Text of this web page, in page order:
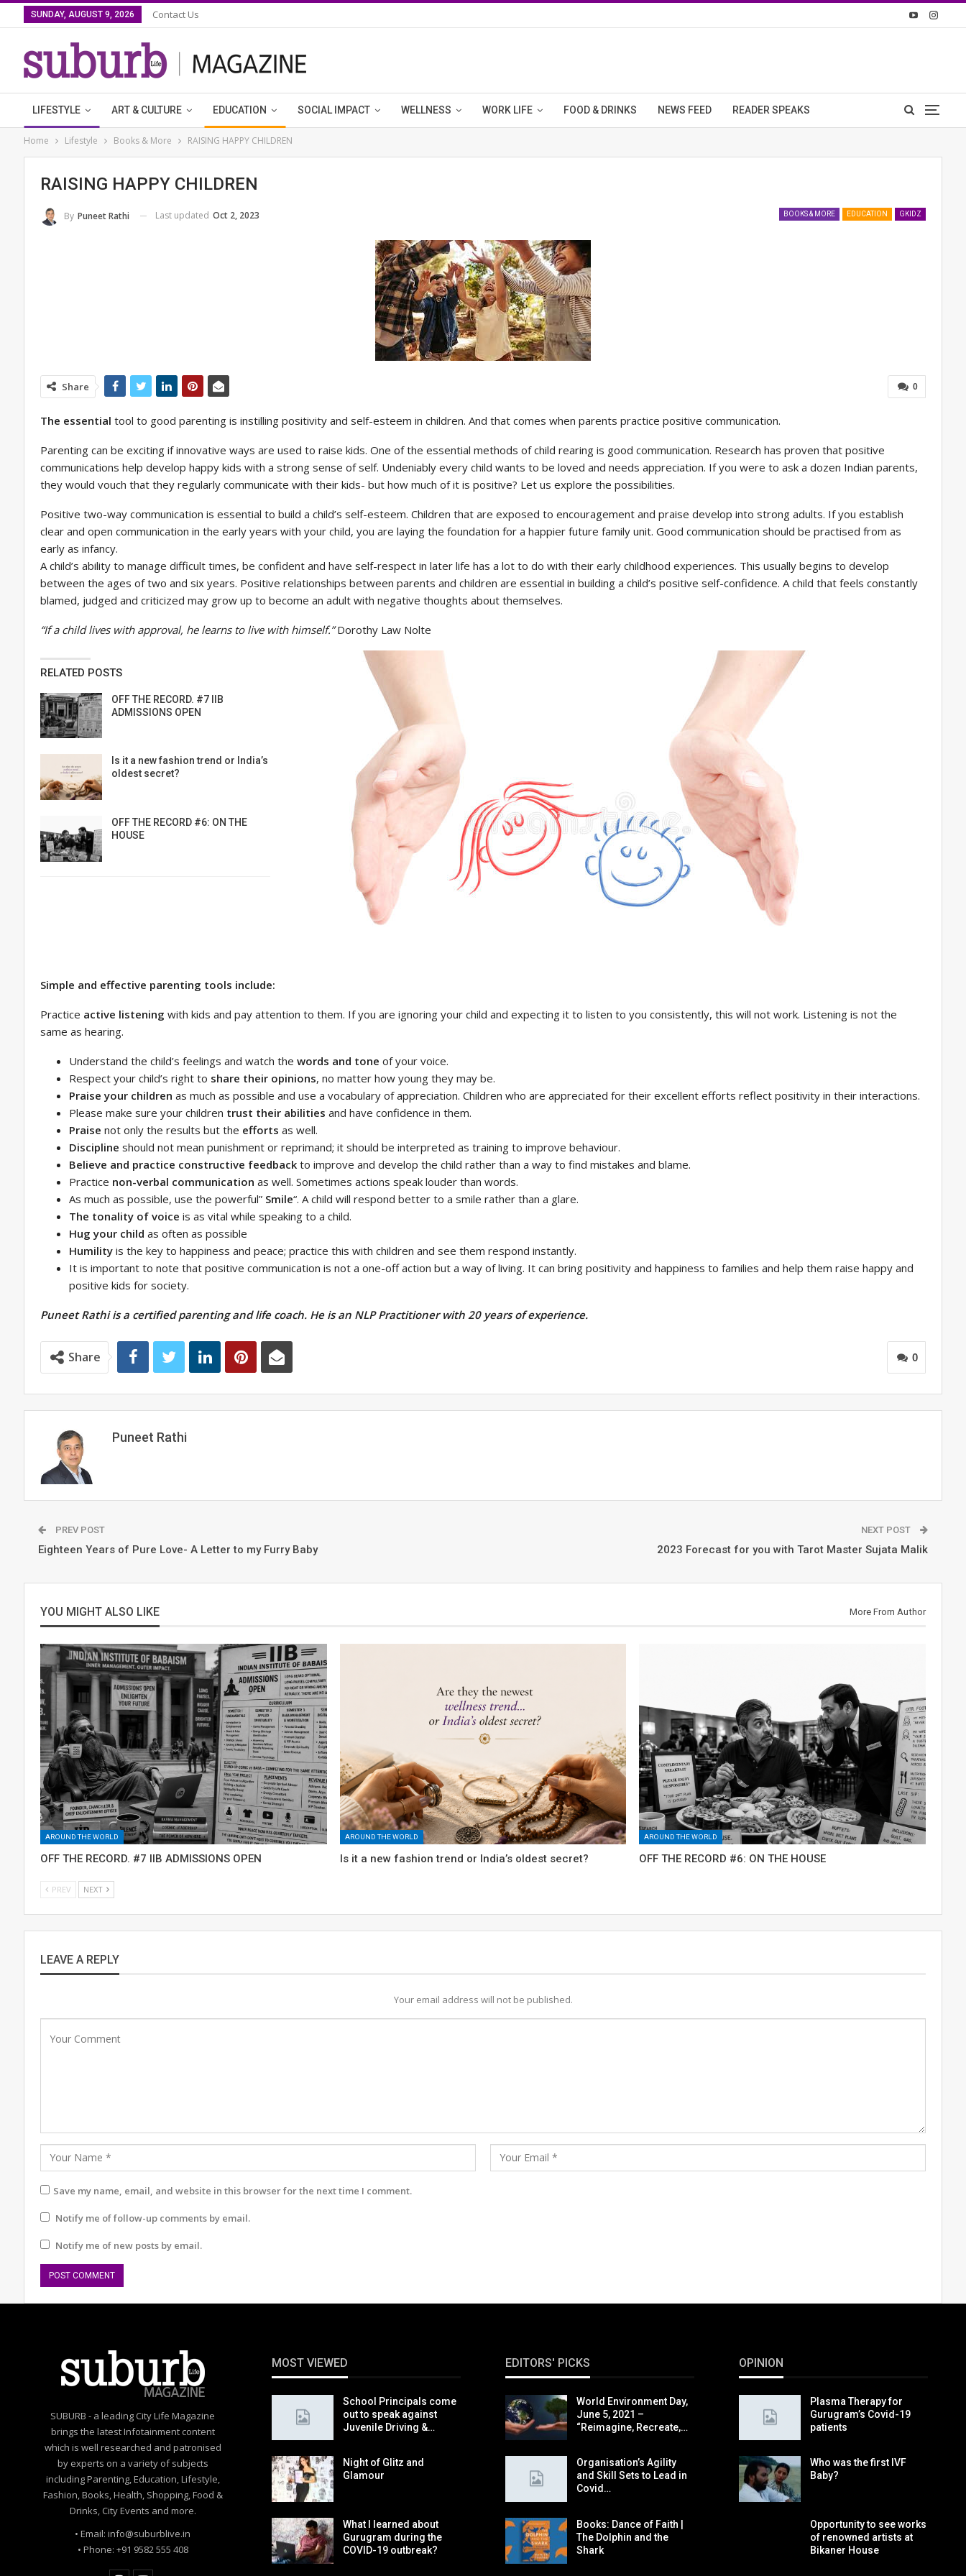
SUNDAY, AUGUST 9, 2026 Contact Us
LIFESTYLE ART & CULTURE EDUCATION SOCIAL IMPACT WELLNESS WORK LIFE FOOD & DRINKS NEWS FEED READER SPEAKS
Home Lifestyle Books & More RAISING HAPPY CHILDREN
RAISING HAPPY CHILDREN
BOOKS & MORE EDUCATION GKIDZ
By Puneet Rathi Last updated Oct 2, 2023
0
Share
The essential tool to good parenting is instilling positivity and self-esteem in children. And that comes when parents practice positive communication.
Parenting can be exciting if innovative ways are used to raise kids. One of the essential methods of child rearing is good communication. Research has proven that positive
communications help develop happy kids with a strong sense of self. Undeniably every child wants to be loved and needs appreciation. If you were to ask a dozen Indian parents,
they would vouch that they regularly communicate with their kids- but how much of it is positive? Let us explore the possibilities.
Positive two-way communication is essential to build a child’s self-esteem. Children that are exposed to encouragement and praise develop into strong adults. If you establish
clear and open communication in the early years with your child, you are laying the foundation for a happier future family unit. Good communication should be practised from as
early as infancy.
A child’s ability to manage difficult times, be confident and have self-respect in later life has a lot to do with their early childhood experiences. This usually begins to develop
between the ages of two and six years. Positive relationships between parents and children are essential in building a child’s positive self-confidence. A child that feels constantly
blamed, judged and criticized may grow up to become an adult with negative thoughts about themselves.
“If a child lives with approval, he learns to live with himself.”Dorothy Law Nolte
RELATED POSTS
OFF THE RECORD. #7 IIB
ADMISSIONS OPEN
Is it a new fashion trend or India’s
oldest secret?
OFF THE RECORD #6: ON THE
HOUSE
Simple and effective parenting tools include:
Practice active listening with kids and pay attention to them. If you are ignoring your child and expecting it to listen to you consistently, this will not work. Listening is not the
same as hearing.
Understand the child’s feelings and watch the words and tone of your voice.
Respect your child’s right to share their opinions, no matter how young they may be.
Praise your children as much as possible and use a vocabulary of appreciation. Children who are appreciated for their excellent efforts reflect positivity in their interactions.
Please make sure your children trust their abilities and have confidence in them.
Praise not only the results but the efforts as well.
Discipline should not mean punishment or reprimand; it should be interpreted as training to improve behaviour.
Believe and practice constructive feedback to improve and develop the child rather than a way to find mistakes and blame.
Practice non-verbal communication as well. Sometimes actions speak louder than words.
As much as possible, use the powerful” Smile“. A child will respond better to a smile rather than a glare.
The tonality of voice is as vital while speaking to a child.
Hug your child as often as possible
Humility is the key to happiness and peace; practice this with children and see them respond instantly.
It is important to note that positive communication is not a one-off action but a way of living. It can bring positivity and happiness to families and help them raise happy and
positive kids for society.
Puneet Rathi is a certified parenting and life coach. He is an NLP Practitioner with 20 years of experience.
0
Share
Puneet Rathi
PREV POST
Eighteen Years of Pure Love- A Letter to my Furry Baby
NEXT POST
2023 Forecast for you with Tarot Master Sujata Malik
YOU MIGHT ALSO LIKE More From Author
AROUND THE WORLD
OFF THE RECORD. #7 IIB ADMISSIONS OPEN
AROUND THE WORLD
Is it a new fashion trend or India’s oldest secret?
AROUND THE WORLD
OFF THE RECORD #6: ON THE HOUSE
PREV NEXT
LEAVE A REPLY
Your email address will not be published.
Save my name, email, and website in this browser for the next time I comment.
Notify me of follow-up comments by email.
Notify me of new posts by email.
SUBURB - a leading City Life Magazine
brings the latest Infotainment content
which is well researched and patronised
by experts on a variety of subjects
including Parenting, Education, Lifestyle,
Fashion, Books, Health, Shopping, Food &
Drinks, City Events and more.
• Email: info@suburblive.in
• Phone: +91 9582 555 408
MOST VIEWED
School Principals come
out to speak against
Juvenile Driving &…
Night of Glitz and
Glamour
What I learned about
Gurugram during the
COVID-19 outbreak?
EDITORS' PICKS
World Environment Day,
June 5, 2021 –
“Reimagine, Recreate,…
Organisation’s Agility
and Skill Sets to Lead in
Covid…
Books: Dance of Faith |
The Dolphin and the
Shark
OPINION
Plasma Therapy for
Gurugram’s Covid-19
patients
Who was the first IVF
Baby?
Opportunity to see works
of renowned artists at
Bikaner House